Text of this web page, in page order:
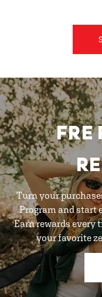
FRE
Turn your
Program and start
Earn rewards every
your favorite